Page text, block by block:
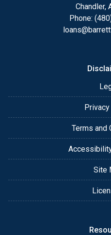
details of your loan, or
appointment with me
always, you may contact
Chandler,
Phone:
Terms and
Site